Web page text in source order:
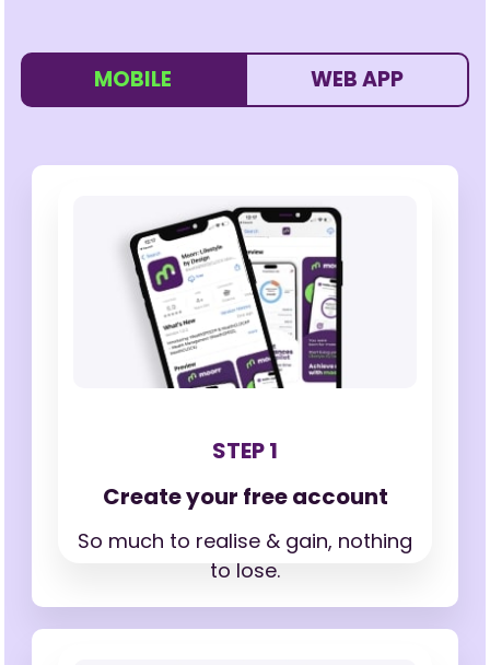
MOBILE
STEP 1
Create your free account
So much to realise & gain, nothing
to lose.
WEB APP